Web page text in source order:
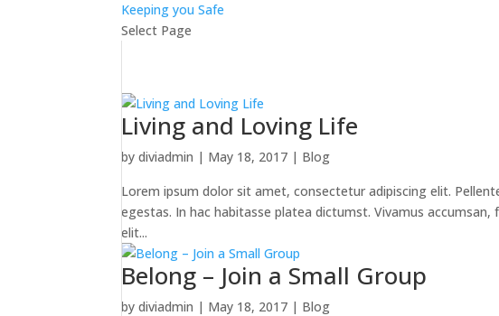
Keeping you Safe
Select Page
Living and Loving Life
bydiviadmin | May 18, 2017 | Blog
Lorem ipsum dolor sit amet, consectetur adipiscing elit.
egestas. In hac habitasse platea dictumst. Vivamus
elit...
Belong – Join a Small Group
bydiviadmin | May 18, 2017 | Blog